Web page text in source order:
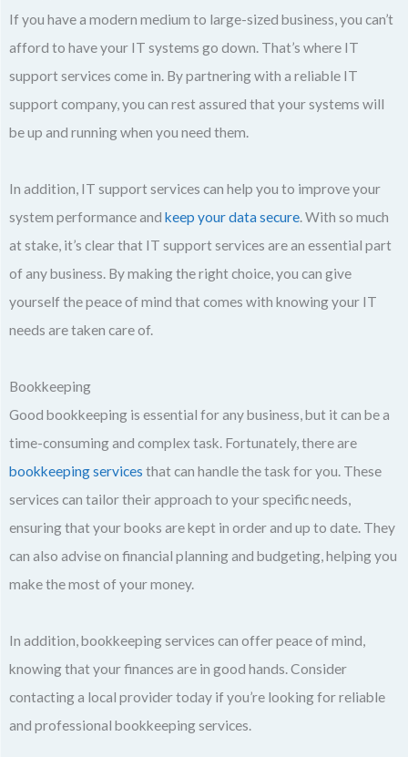
If you have a modern medium to large-sized business, you can’t
afford to have your IT systems go down. That’s where IT
support services come in. By partnering with a reliable IT
support company, you can rest assured that your systems will
be up and running when you need them.
In addition, IT support services can help you to improve your
system performance and keep your data secure. With so much
at stake, it’s clear that IT support services are an essential part
of any business. By making the right choice, you can give
yourself the peace of mind that comes with knowing your IT
needs are taken care of.
Bookkeeping
Good bookkeeping is essential for any business, but it can be a
time-consuming and complex task. Fortunately, there are
bookkeeping services that can handle the task for you. These
services can tailor their approach to your specific needs,
ensuring that your books are kept in order and up to date. They
can also advise on financial planning and budgeting, helping you
make the most of your money.
In addition, bookkeeping services can offer peace of mind,
knowing that your finances are in good hands. Consider
contacting a local provider today if you’re looking for reliable
and professional bookkeeping services.